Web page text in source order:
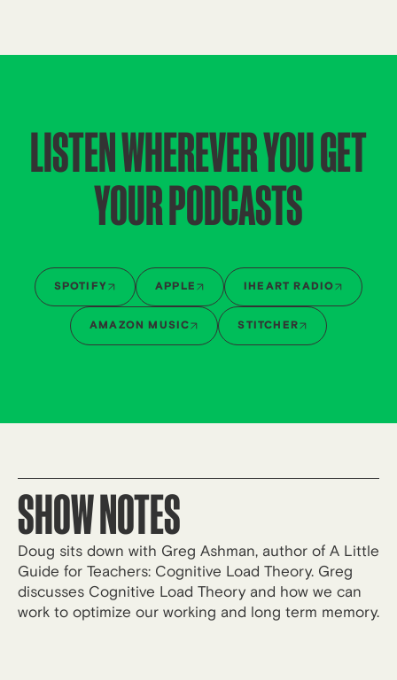
LISTEN WHEREVER YOU GET
YOUR PODCASTS
SPOTIFY APPLE IHEART RADIO
AMAZON MUSIC STITCHER
SHOW NOTES
Doug sits down with Greg Ashman, author of A Little
Guide for Teachers: Cognitive Load Theory. Greg
discusses Cognitive Load Theory and how we can
work to optimize our working and long term memory.